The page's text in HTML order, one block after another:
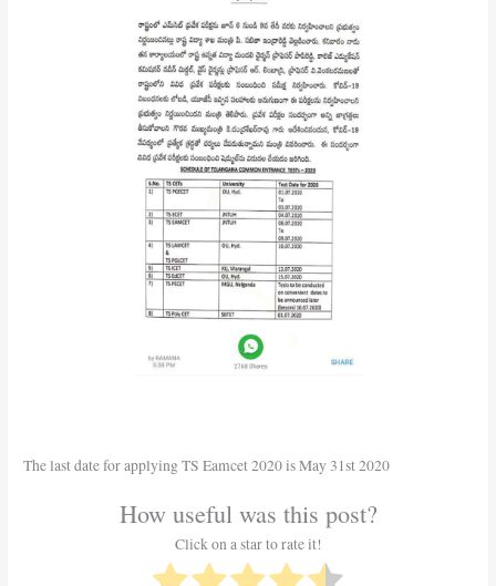
The last date for applying TS Eamcet 2020 is May 31st 2020
How useful was this post?
Click on a star to rate it!